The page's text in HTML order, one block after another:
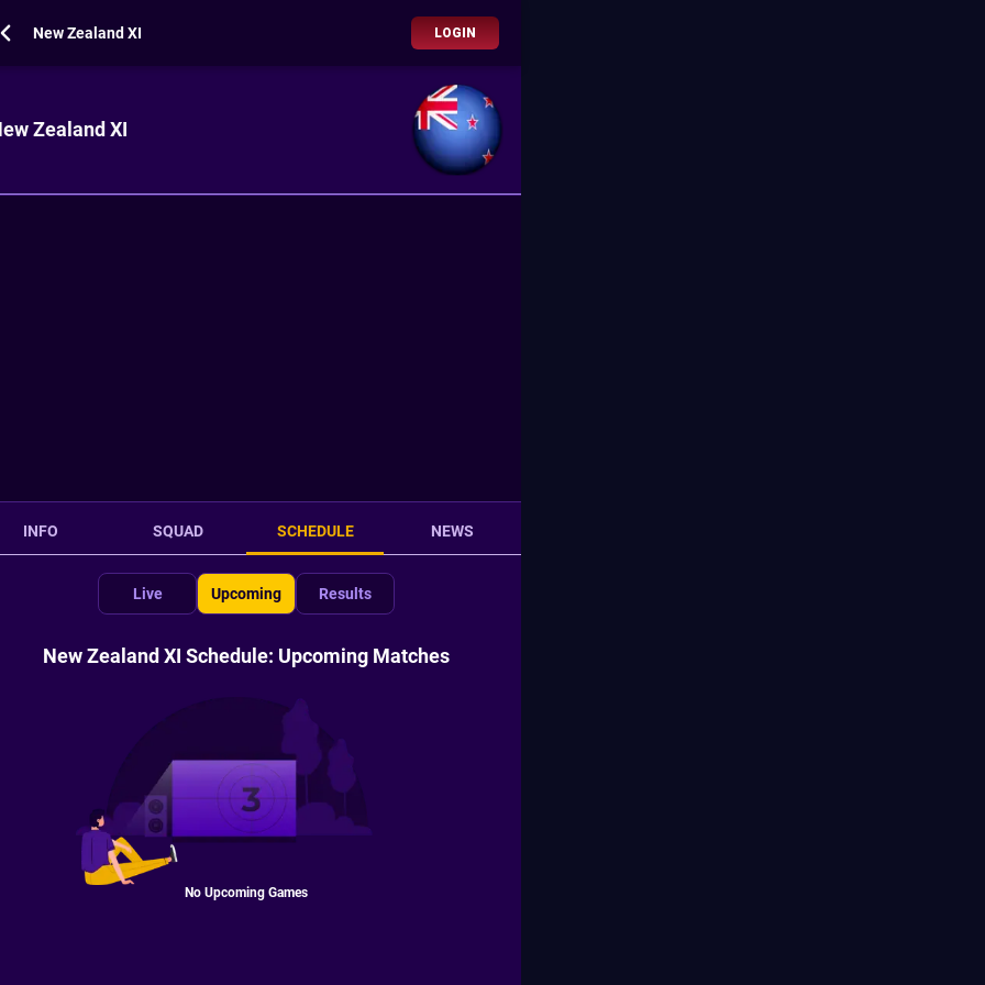
New Zealand XI LOGIN
Zealand XI
INFO SQUAD SCHEDULE NEWS
Live Upcoming Results
New Zealand XI Schedule: Upcoming Matches
No Upcoming Games